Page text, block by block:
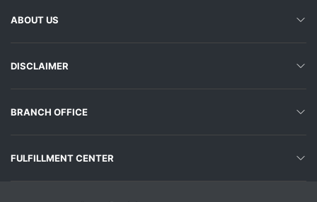
ABOUT US
DISCLAIMER
BRANCH OFFICE
FULFILLMENT CENTER